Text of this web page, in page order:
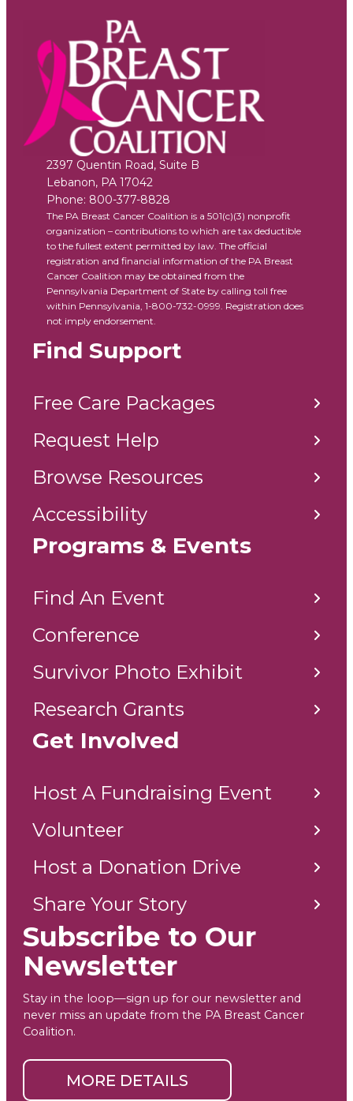
2397 Quentin Road, Suite B
Lebanon, PA 17042
Phone: 800-377-8828
The PA Breast Cancer Coalition is a 501(c)(3) nonprofit
organization – contributions to which are tax deductible
to the fullest extent permitted by law. The official
registration and financial information of the PA Breast
Cancer Coalition may be obtained from the
Pennsylvania Department of State by calling toll free
within Pennsylvania, 1-800-732-0999. Registration does
not imply endorsement.
Find Support
Free Care Packages
Request Help
Browse Resources
Accessibility
Programs & Events
Find An Event
Conference
Survivor Photo Exhibit
Research Grants
Get Involved
Host A Fundraising Event
Volunteer
Host a Donation Drive
Share Your Story
Subscribe to Our
Newsletter
Stay in the loop—sign up for our newsletter and
never miss an update from the PA Breast Cancer
Coalition.
MORE DETAILS